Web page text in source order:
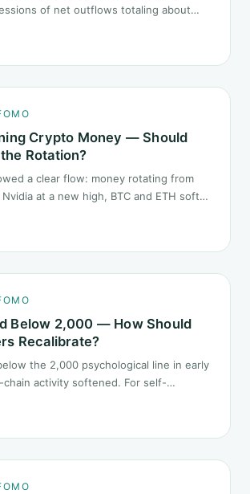
of net outflows totaling about
what it does not.
Crypto Money — Should
Rotation?
a clear flow: money rotating from
at a new high, BTC and ETH softer.
sector siphon.
Below 2,000 — How Should
Recalibrate?
the 2,000 psychological line in early
activity softened. For self-